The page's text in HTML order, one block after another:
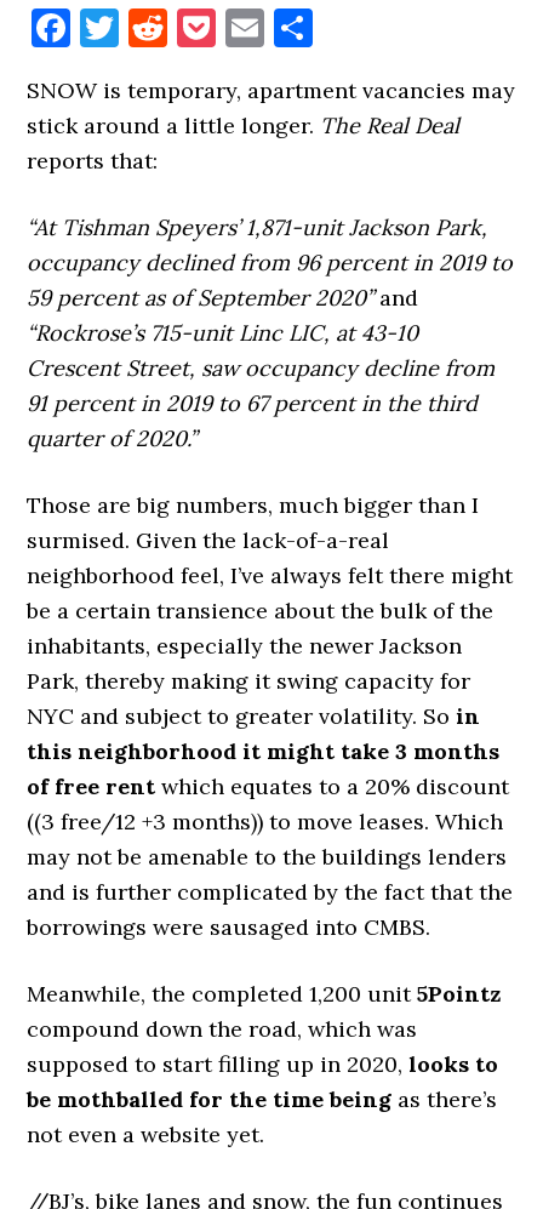
Facebook
Twitter
Reddit
Pocket
Email
SNOW is temporary, apartment vacancies may
stick around a little longer. The Real Deal
reports that:
“At Tishman Speyers’ 1,871-unit Jackson Park,
occupancy declined from 96 percent in 2019 to
59 percent as of September 2020”and
“Rockrose’s 715-unit Linc LIC, at 43-10
Crescent Street, saw occupancy decline from
91 percent in 2019 to 67 percent in the third
quarter of 2020.”
Those are big numbers, much bigger than I
surmised. Given the lack-of-a-real
neighborhood feel, I’ve always felt there might
be a certain transience about the bulk of the
inhabitants, especially the newer Jackson
Park, thereby making it swing capacity for
NYC and subject to greater volatility. Soin
this neighborhood it might take 3 months
of free rentwhich equates to a 20% discount
((3 free/12 +3 months)) to move leases. Which
may not be amenable to the buildings lenders
and is further complicated by the fact that the
borrowings were sausaged into CMBS.
Meanwhile, the completed 1,200 unit5Pointz
compound down the road, which was
supposed to start filling up in 2020,looks to
be mothballed for the time being as there’s
not even a website yet.
//BJ’s, bike lanes and snow, the fun continues